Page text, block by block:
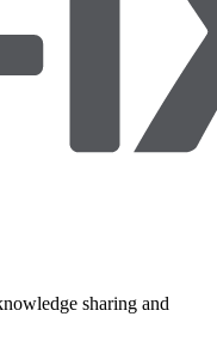
sharing and